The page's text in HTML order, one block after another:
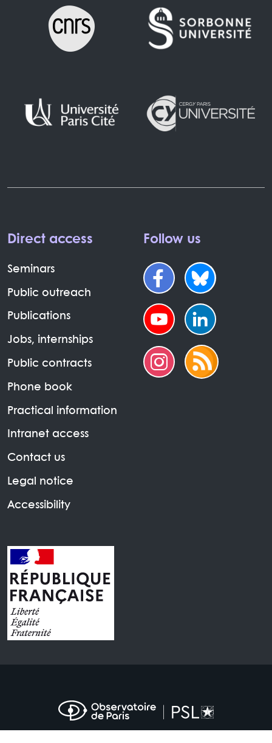
Direct access
Seminars
Public outreach
Publications
Jobs, internships
Public contracts
Phone book
Practical information
Intranet access
Contact us
Legal notice
Accessibility
Follow us